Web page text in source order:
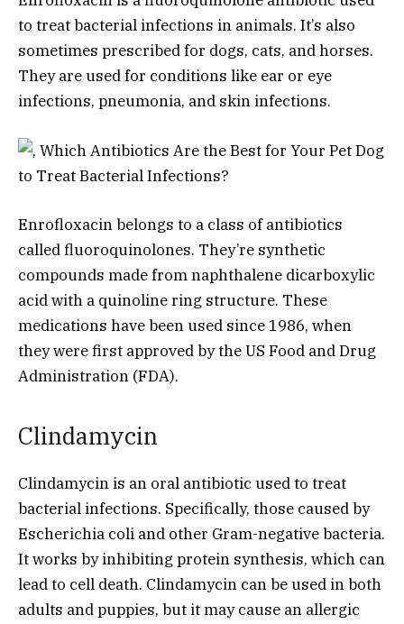
to treat bacterial infections in animals. It’s also
sometimes prescribed for dogs, cats, and horses.
They are used for conditions like ear or eye
infections, pneumonia, and skin infections.
Enrofloxacin belongs to a class of antibiotics
called fluoroquinolones. They’re synthetic
compounds made from naphthalene dicarboxylic
acid with a quinoline ring structure. These
medications have been used since 1986, when
they were first approved by the US Food and Drug
Administration (FDA).
Clindamycin
Clindamycin is an oral antibiotic used to treat
bacterial infections. Specifically, those caused by
Escherichia coli and other Gram-negative bacteria.
It works by inhibiting protein synthesis, which can
lead to cell death. Clindamycin can be used in both
adults and puppies, but it may cause an allergic